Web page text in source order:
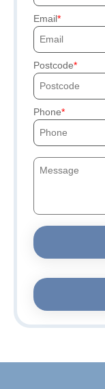
Email
Postcode
Phone